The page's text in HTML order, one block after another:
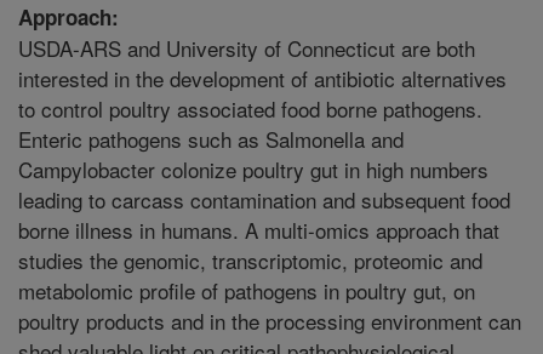
Approach:
USDA-ARS and University of Connecticut are both
interested in the development of antibiotic alternatives
to control poultry associated food borne pathogens.
Enteric pathogens such as Salmonella and
Campylobacter colonize poultry gut in high numbers
leading to carcass contamination and subsequent food
borne illness in humans. A multi-omics approach that
studies the genomic, transcriptomic, proteomic and
metabolomic profile of pathogens in poultry gut, on
poultry products and in the processing environment can